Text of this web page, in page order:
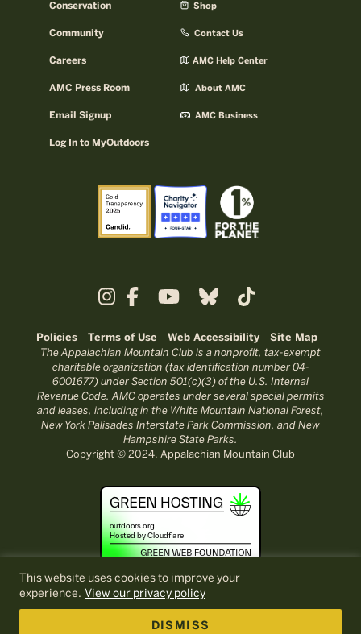
This website uses cookies to improve your
experience. View our privacy policy
DISMISS
Conservation
Community
Careers
AMC Press Room
Email Signup
Log In to MyOutdoors
Shop
Contact Us
AMC Help Center
About AMC
AMC Business
Policies Terms of Use Web Accessibility Site Map
The Appalachian Mountain Club is a nonprofit, tax-exempt
charitable organization (tax identification number 04-
6001677) under Section 501(c)(3) of the U.S. Internal
Revenue Code. AMC operates under several special permits
and leases, including in the White Mountain National Forest,
New York Palisades Interstate Park Commission, and New
Hampshire State Parks.
Copyright © 2024, Appalachian Mountain Club